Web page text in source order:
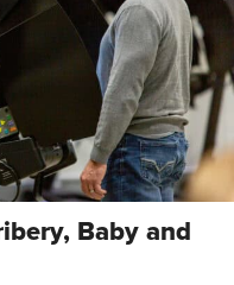
Baby and